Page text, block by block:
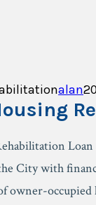
alan
City with
owner-occupied